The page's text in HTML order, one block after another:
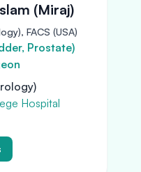
(Miraj)
FACS (USA)
Prostate)
Hospital